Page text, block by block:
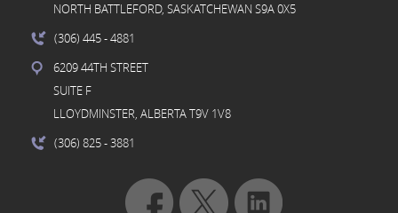
NORTH BATTLEFORD, SASKATCHEWAN S9A 0X5
(306) 445- 4881
6209 44TH STREET
SUITE F
LLOYDMINSTER, ALBERTA T9V 1V8
(306) 825- 3881